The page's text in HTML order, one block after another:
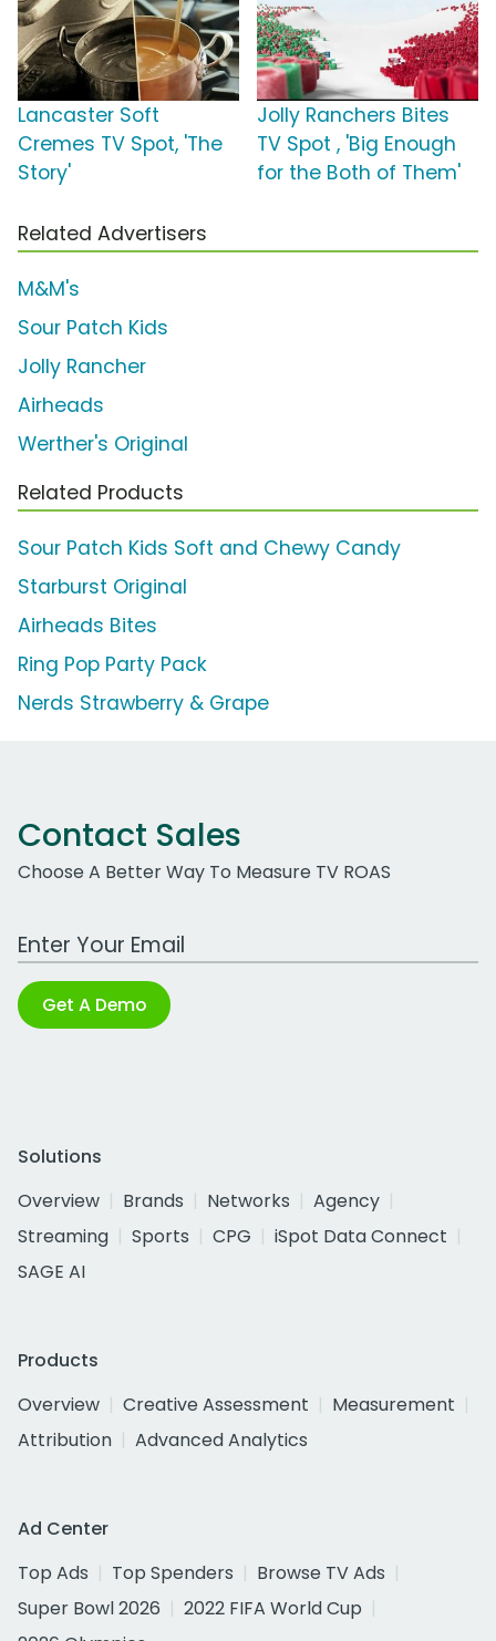
Lancaster Soft
Cremes TV Spot, 'The
Story'
Jolly Ranchers Bites
TV Spot , 'Big Enough
for the Both of Them'
Related Advertisers
M&M's
Sour Patch Kids
Jolly Rancher
Airheads
Werther's Original
Related Products
Sour Patch Kids Soft and Chewy Candy
Starburst Original
Airheads Bites
Ring Pop Party Pack
Nerds Strawberry & Grape
Contact Sales
Choose A Better Way To Measure TV ROAS
Work Email Address
Get A Demo
Solutions
Overview
Brands Networks
Agency
Streaming
Sports CPG
iSpot Data Connect
SAGE AI
Products
Overview
Creative Assessment
Measurement
Attribution
Advanced Analytics
Ad Center
Top Ads
Top Spenders
Browse TV Ads
Super Bowl 2026
2022 FIFA World Cup